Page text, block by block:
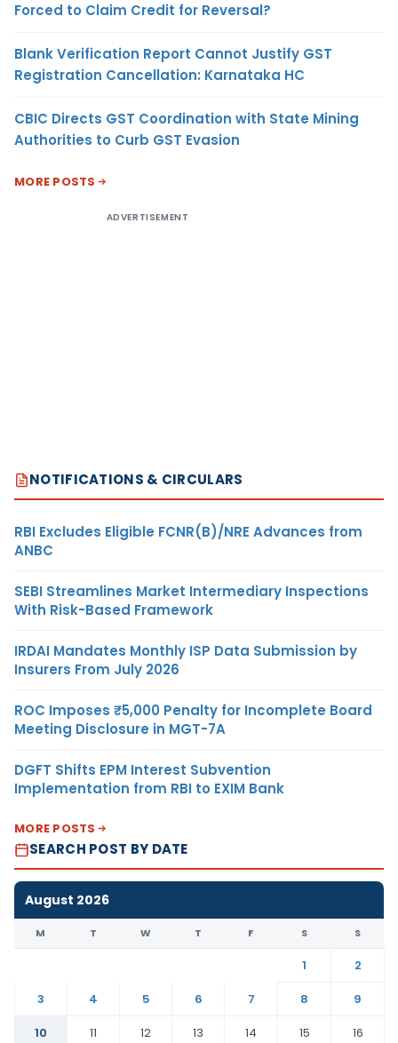
Forced to Claim Credit for Reversal?
Blank Verification Report Cannot Justify GST
Registration Cancellation: Karnataka HC
CBIC Directs GST Coordination with State Mining
Authorities to Curb GST Evasion
MORE POSTS
ADVERTISEMENT
NOTIFICATIONS & CIRCULARS
RBI Excludes Eligible FCNR(B)/NRE Advances from
ANBC
SEBI Streamlines Market Intermediary Inspections
With Risk-Based Framework
IRDAI Mandates Monthly ISP Data Submission by
Insurers From July 2026
ROC Imposes ₹5,000 Penalty for Incomplete Board
Meeting Disclosure in MGT-7A
DGFT Shifts EPM Interest Subvention
Implementation from RBI to EXIM Bank
MORE POSTS
SEARCH POST BY DATE
August 2026
M T W T F S S
1
2
3
4 5 6 7 8
9
10
11 12 13 14 15
16